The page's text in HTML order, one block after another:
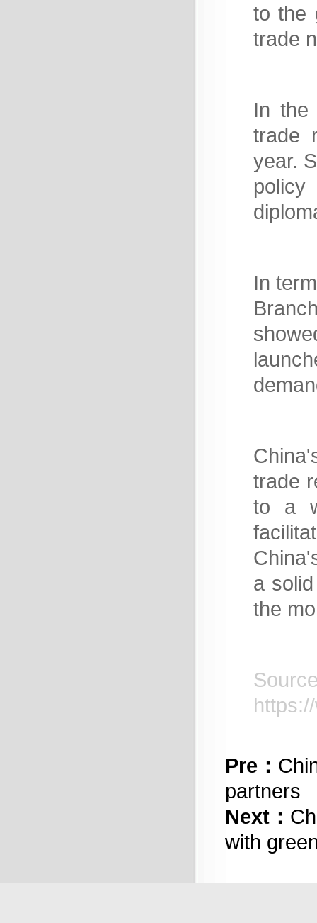
to the
trade
In the
trade
year.
In
trade
to a
a
the
Pre：
partners
Next：
with